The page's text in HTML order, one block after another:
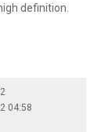
definition.
04:58